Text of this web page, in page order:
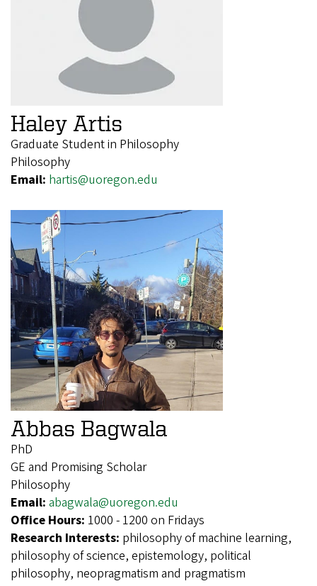
Haley Artis
Graduate Student in Philosophy
Philosophy
Email: hartis@uoregon.edu
Abbas Bagwala
PhD
GE and Promising Scholar
Philosophy
Email: abagwala@uoregon.edu
Office Hours: 1000 - 1200 on Fridays
Research Interests: philosophy of machine learning,
philosophy of science, epistemology, political
philosophy, neopragmatism and pragmatism